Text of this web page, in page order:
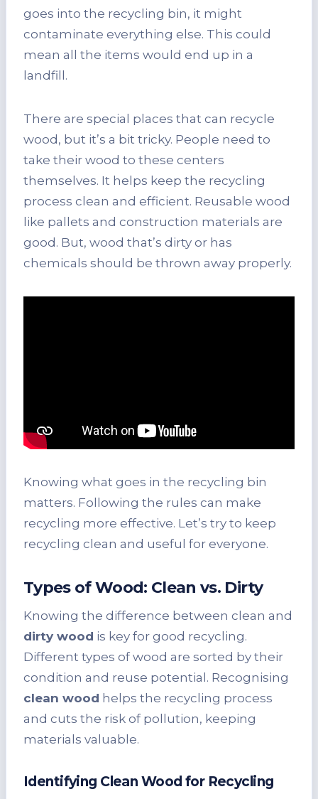
goes into the recycling bin, it might
contaminate everything else. This could
mean all the items would end up in a
landfill.
There are special places that can recycle
wood, but it’s a bit tricky. People need to
take their wood to these centers
themselves. It helps keep the recycling
process clean and efficient. Reusable wood
like pallets and construction materials are
good. But, wood that’s dirty or has
chemicals should be thrown away properly.
Knowing what goes in the recycling bin
matters. Following the rules can make
recycling more effective. Let’s try to keep
recycling clean and useful for everyone.
Types of Wood: Clean vs. Dirty
Knowing the difference between clean and
dirty wood is key for good recycling.
Different types of wood are sorted by their
condition and reuse potential. Recognising
clean wood helps the recycling process
and cuts the risk of pollution, keeping
materials valuable.
Identifying Clean Wood for Recycling